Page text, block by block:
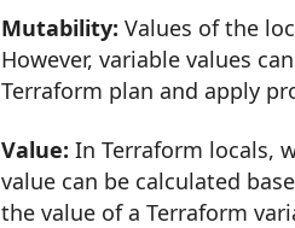
Mutability: Values of the
However, variable values
Terraform plan and apply
Value: In Terraform locals,
value can be calculated
the value of a Terraform